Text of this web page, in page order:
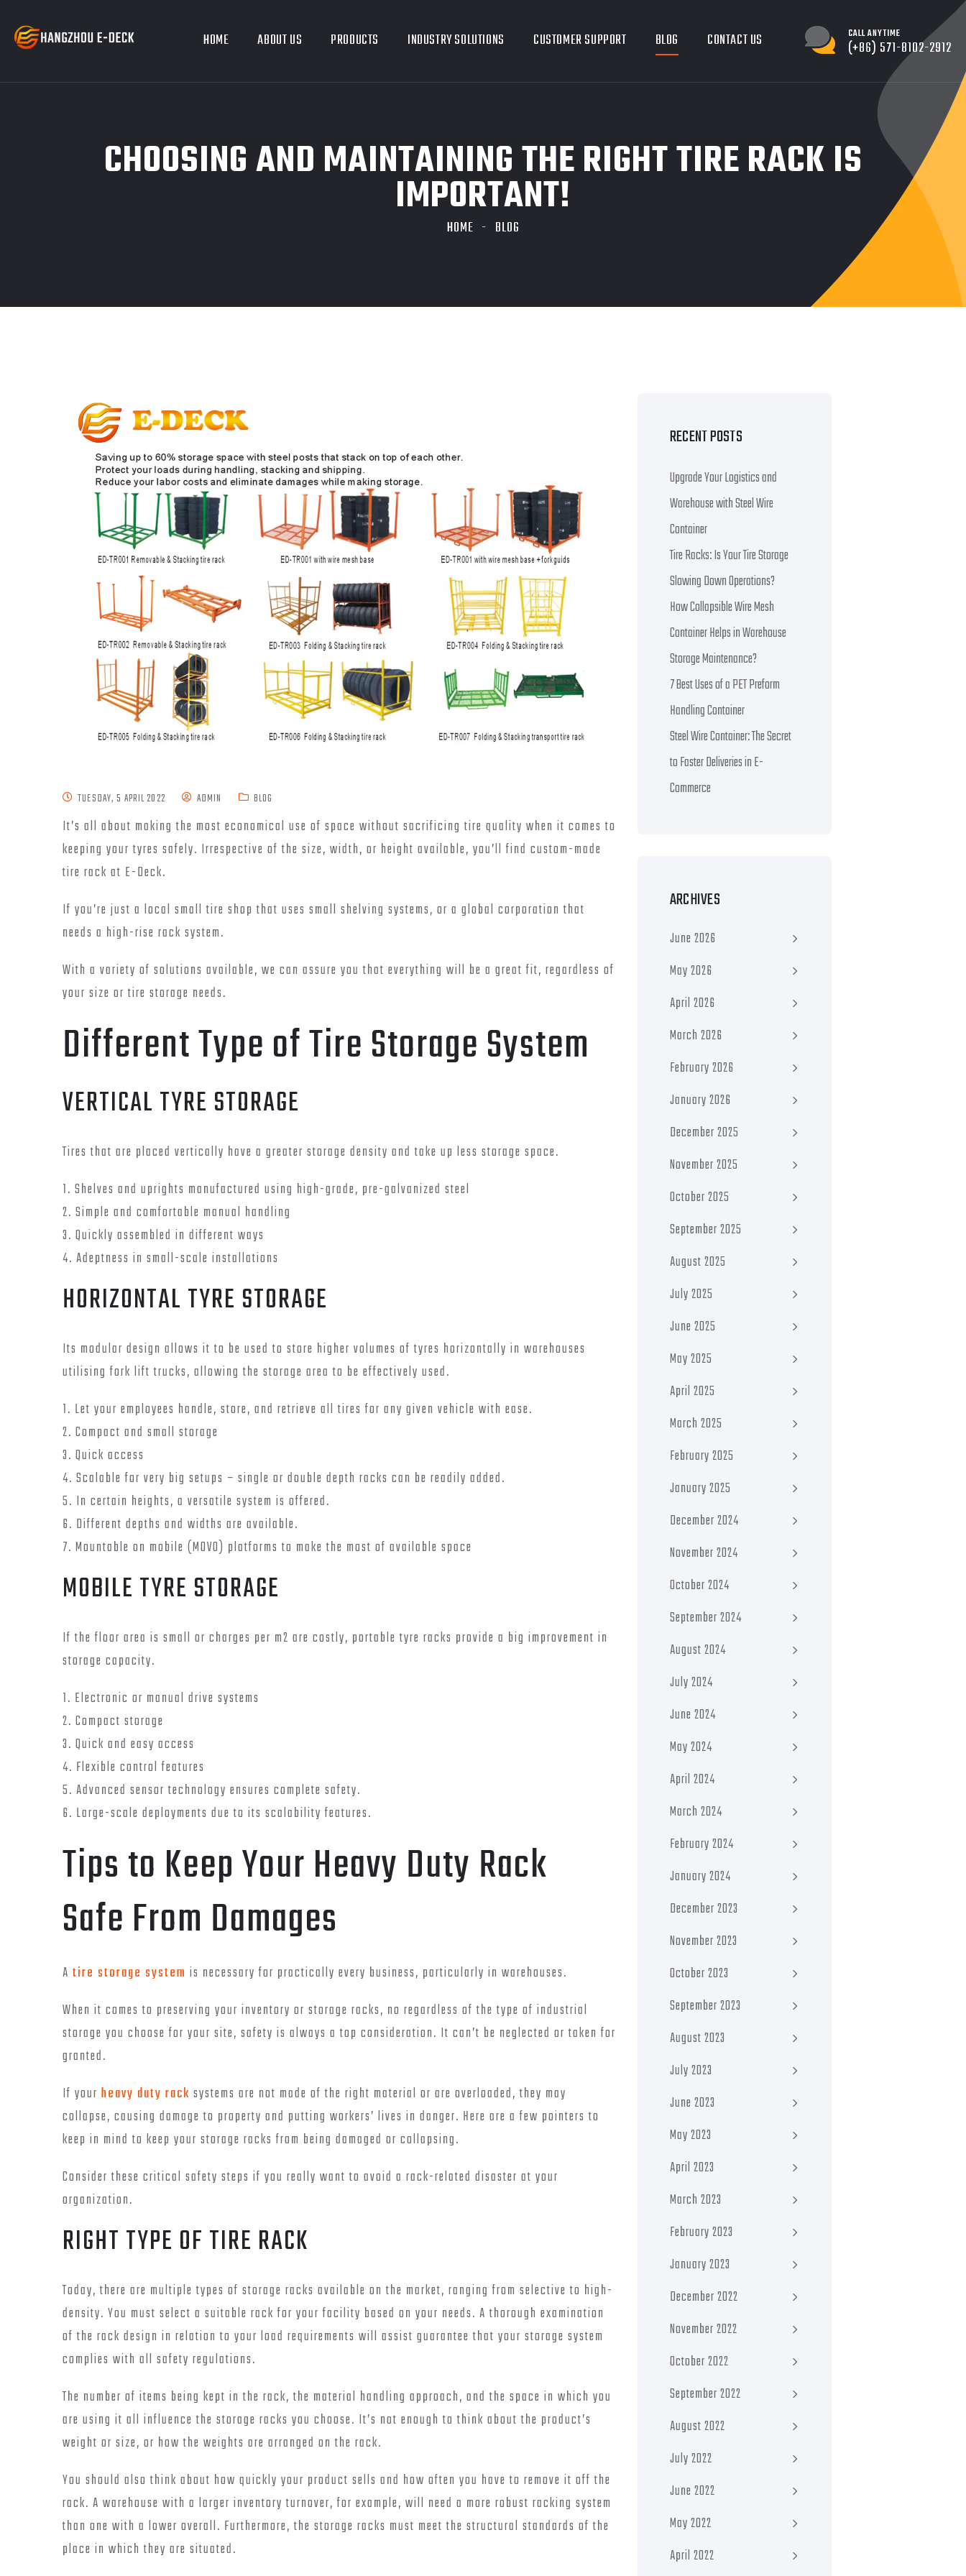
HOME ABOUT US PRODUCTS INDUSTRY SOLUTIONS CUSTOMER SUPPORT BLOG CONTACT US CALL ANYTIME
(+86) 571-8102-2912
CHOOSING AND MAINTAINING THE RIGHT TIRE RACK IS
IMPORTANT!
HOME BLOG
TUESDAY, 5 APRIL 2022 ADMIN BLOG
It’s all about making the most economical use of space without sacrificing tire quality when it comes to
keeping your tyres safely. Irrespective of the size, width, or height available, you’ll find custom-made
tire rack at E-Deck.
If you’re just a local small tire shop that uses small shelving systems, or a global corporation that
needs a high-rise rack system.
With a variety of solutions available, we can assure you that everything will be a great fit, regardless of
your size or tire storage needs.
Different Type of Tire Storage System
VERTICAL TYRE STORAGE
Tires that are placed vertically have a greater storage density and take up less storage space.
1. Shelves and uprights manufactured using high-grade, pre-galvanized steel
2. Simple and comfortable manual handling
3. Quickly assembled in different ways
4. Adeptness in small-scale installations
HORIZONTAL TYRE STORAGE
Its modular design allows it to be used to store higher volumes of tyres horizontally in warehouses
utilising fork lift trucks, allowing the storage area to be effectively used.
1. Let your employees handle, store, and retrieve all tires for any given vehicle with ease.
2. Compact and small storage
3. Quick access
4. Scalable for very big setups – single or double depth racks can be readily added.
5. In certain heights, a versatile system is offered.
6. Different depths and widths are available.
7. Mountable on mobile (MOVO) platforms to make the most of available space
MOBILE TYRE STORAGE
If the floor area is small or charges per m2 are costly, portable tyre racks provide a big improvement in
storage capacity.
1. Electronic or manual drive systems
2. Compact storage
3. Quick and easy access
4. Flexible control features
5. Advanced sensor technology ensures complete safety.
6. Large-scale deployments due to its scalability features.
Tips to Keep Your Heavy Duty Rack
Safe From Damages
A tire storage system is necessary for practically every business, particularly in warehouses.
When it comes to preserving your inventory or storage racks, no regardless of the type of industrial
storage you choose for your site, safety is always a top consideration. It can’t be neglected or taken for
granted.
If your heavy duty rack systems are not made of the right material or are overloaded, they may
collapse, causing damage to property and putting workers’ lives in danger. Here are a few pointers to
keep in mind to keep your storage racks from being damaged or collapsing.
Consider these critical safety steps if you really want to avoid a rack-related disaster at your
organization.
RIGHT TYPE OF TIRE RACK
Today, there are multiple types of storage racks available on the market, ranging from selective to high-
density. You must select a suitable rack for your facility based on your needs. A thorough examination
of the rack design in relation to your load requirements will assist guarantee that your storage system
complies with all safety regulations.
The number of items being kept in the rack, the material handling approach, and the space in which you
are using it all influence the storage racks you choose. It’s not enough to think about the product’s
weight or size, or how the weights are arranged on the rack.
You should also think about how quickly your product sells and how often you have to remove it off the
rack. A warehouse with a larger inventory turnover, for example, will need a more robust racking system
than one with a lower overall. Furthermore, the storage racks must meet the structural standards of the
place in which they are situated.
RECENT POSTS
Upgrade Your Logistics and
Warehouse with Steel Wire
Container
Tire Racks: Is Your Tire Storage
Slowing Down Operations?
How Collapsible Wire Mesh
Container Helps in Warehouse
Storage Maintenance?
7 Best Uses of a PET Preform
Handling Container
Steel Wire Container: The Secret
to Faster Deliveries in E-
Commerce
ARCHIVES
June 2026
May 2026
April 2026
March 2026
February 2026
January 2026
December 2025
November 2025
October 2025
September 2025
August 2025
July 2025
June 2025
May 2025
April 2025
March 2025
February 2025
January 2025
December 2024
November 2024
October 2024
September 2024
August 2024
July 2024
June 2024
May 2024
April 2024
March 2024
February 2024
January 2024
December 2023
November 2023
October 2023
September 2023
August 2023
July 2023
June 2023
May 2023
April 2023
March 2023
February 2023
January 2023
December 2022
November 2022
October 2022
September 2022
August 2022
July 2022
June 2022
May 2022
April 2022